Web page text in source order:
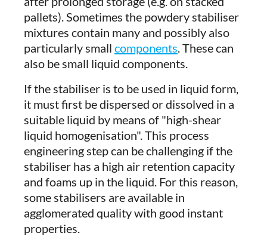
pallets). Sometimes the powdery stabiliser
mixtures contain many and possibly also
particularly small components. These can
also be small liquid components.
If the stabiliser is to be used in liquid form,
it must first be dispersed or dissolved in a
suitable liquid by means of "high-shear
liquid homogenisation". This process
engineering step can be challenging if the
stabiliser has a high air retention capacity
and foams up in the liquid. For this reason,
some stabilisers are available in
agglomerated quality with good instant
properties.